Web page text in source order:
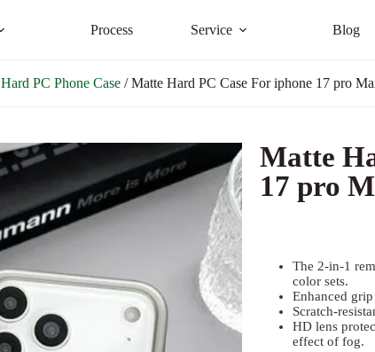
Process Service Blog
Hard PC Phone Case / Matte Hard PC Case For iphone 17 pro
Matte
17 pro
The 2-in-1
color sets.
Enhanced
Scratch-
HD lens
effect of fog.